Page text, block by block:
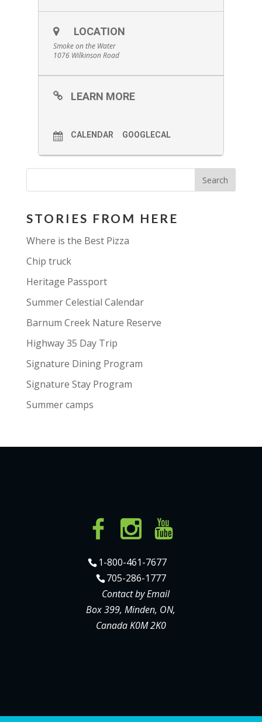
LOCATION
Smoke on the Water
1076 Wilkinson Road
LEARN MORE
CALENDAR GOOGLECAL
STORIES FROM HERE
Where is the Best Pizza
Chip truck
Heritage Passport
Summer Celestial Calendar
Barnum Creek Nature Reserve
Highway 35 Day Trip
Signature Dining Program
Signature Stay Program
Summer camps
1-800-461-7677
705-286-1777
Contact by Email
Box 399, Minden, ON,
Canada K0M 2K0